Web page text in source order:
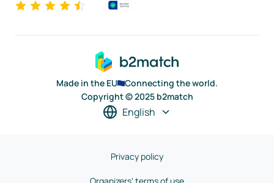
Made in the EU
Connecting the world.
Copyright © 2025 b2match
English
Privacy policy